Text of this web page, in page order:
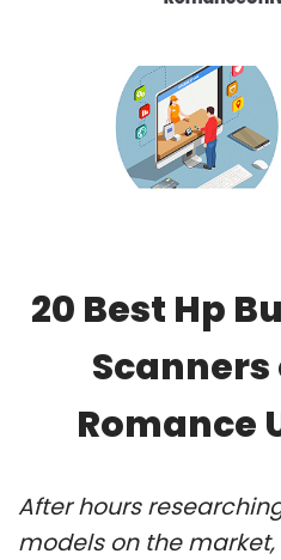
20 Best Hp
Scanners
Romance
After hours
models on the